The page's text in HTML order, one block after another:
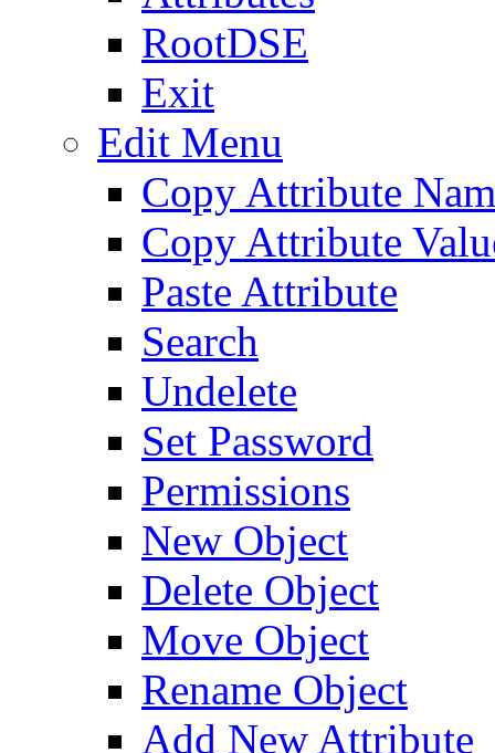
RootDSE
Exit
Edit Menu
Copy Attribute
Copy Attribute
Paste Attribute
Search
Undelete
Set Password
Permissions
New Object
Delete Object
Move Object
Rename Object
Add New Attribute